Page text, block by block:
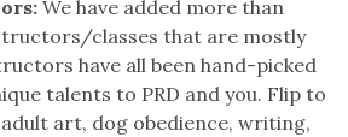
We have added more than
classes that are mostly
have all been hand-picked
talents to PRD and you. Flip to
art, dog obedience, writing,